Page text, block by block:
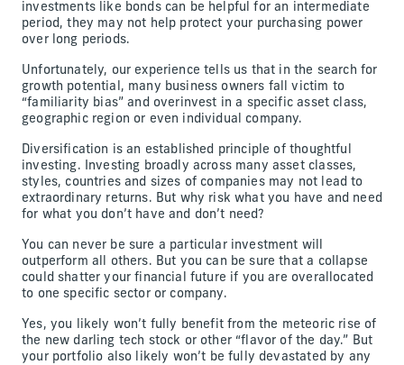
investments like bonds can be helpful for an intermediate
period, they may not help protect your purchasing power
over long periods.
Unfortunately, our experience tells us that in the search for
growth potential, many business owners fall victim to
“familiarity bias” and overinvest in a specific asset class,
geographic region or even individual company.
Diversification is an established principle of thoughtful
investing. Investing broadly across many asset classes,
styles, countries and sizes of companies may not lead to
extraordinary returns. But why risk what you have and need
for what you don’t have and don’t need?
You can never be sure a particular investment will
outperform all others. But you can be sure that a collapse
could shatter your financial future if you are overallocated
to one specific sector or company.
Yes, you likely won’t fully benefit from the meteoric rise of
the new darling tech stock or other “flavor of the day.” But
your portfolio also likely won’t be fully devastated by any